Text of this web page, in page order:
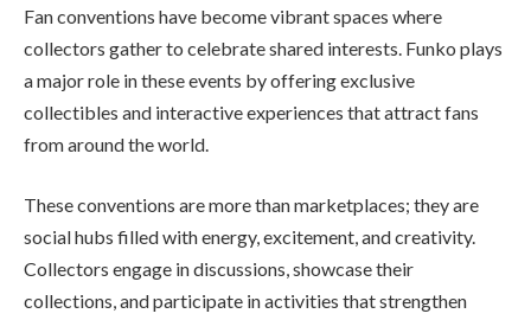
Fan conventions have become vibrant spaces where
collectors gather to celebrate shared interests. Funko plays
a major role in these events by offering exclusive
collectibles and interactive experiences that attract fans
from around the world.
These conventions are more than marketplaces; they are
social hubs filled with energy, excitement, and creativity.
Collectors engage in discussions, showcase their
collections, and participate in activities that strengthen